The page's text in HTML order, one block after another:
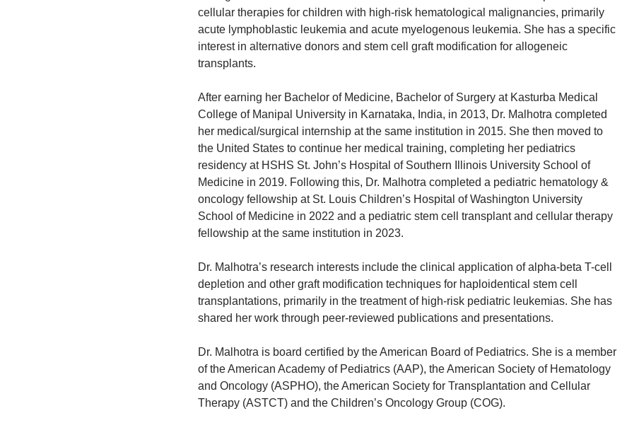
cellular therapies for children with high-risk hematological malignancies, primarily
acute lymphoblastic leukemia and acute myelogenous leukemia. She has a specific
interest in alternative donors and stem cell graft modification for allogeneic
transplants.
After earning her Bachelor of Medicine, Bachelor of Surgery at Kasturba Medical
College of Manipal University in Karnataka, India, in 2013, Dr. Malhotra completed
her medical/surgical internship at the same institution in 2015. She then moved to
the United States to continue her medical training, completing her pediatrics
residency at HSHS St. John’s Hospital of Southern Illinois University School of
Medicine in 2019. Following this, Dr. Malhotra completed a pediatric hematology &
oncology fellowship at St. Louis Children’s Hospital of Washington University
School of Medicine in 2022 and a pediatric stem cell transplant and cellular therapy
fellowship at the same institution in 2023.
Dr. Malhotra’s research interests include the clinical application of alpha-beta T-cell
depletion and other graft modification techniques for haploidentical stem cell
transplantations, primarily in the treatment of high-risk pediatric leukemias. She has
shared her work through peer-reviewed publications and presentations.
Dr. Malhotra is board certified by the American Board of Pediatrics. She is a member
of the American Academy of Pediatrics (AAP), the American Society of Hematology
and Oncology (ASPHO), the American Society for Transplantation and Cellular
Therapy (ASTCT) and the Children’s Oncology Group (COG).